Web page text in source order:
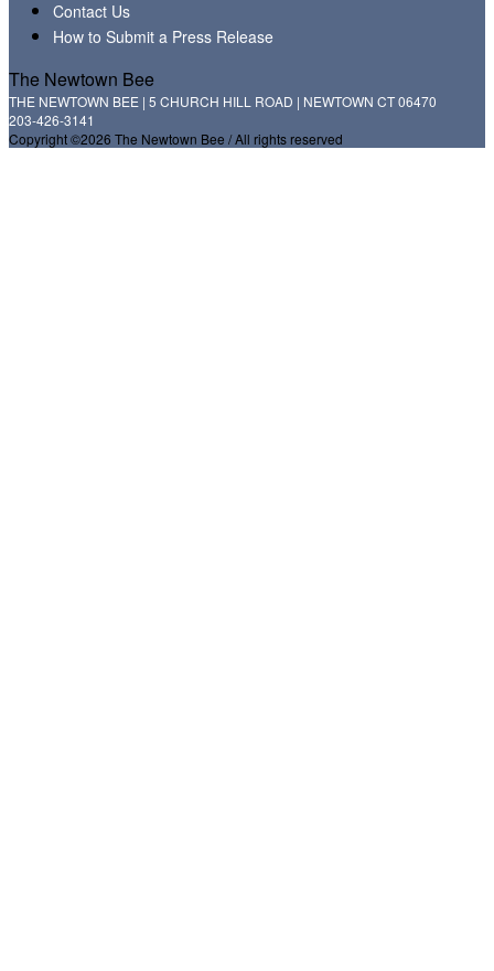
Contact Us
How to Submit a Press Release
The Newtown Bee
THE NEWTOWN BEE | 5 CHURCH HILL ROAD | NEWTOWN CT 06470
203-426-3141
Copyright ©2026 The Newtown Bee / All rights reserved